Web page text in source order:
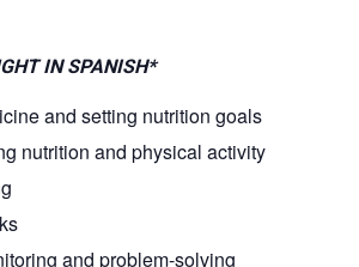
IN SPANISH*
and setting nutrition goals
nutrition and physical activity
and problem-solving